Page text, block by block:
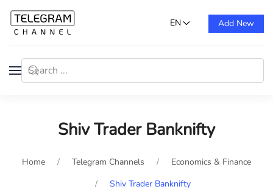
EN Add New
Shiv Trader Banknifty
Home Telegram Channels
Economics & Finance
Shiv Trader Banknifty